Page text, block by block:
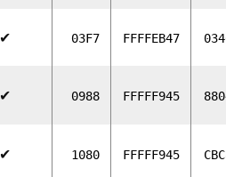
✔ 03F7 FFFFEB47
✔ 0988 FFFFF945
✔ 1080 FFFFF945